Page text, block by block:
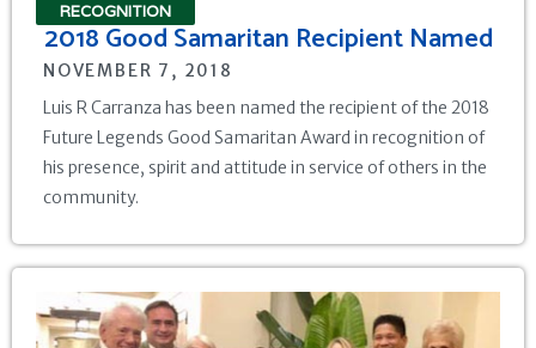
RECOGNITION
2018 Good Samaritan Recipient Named
NOVEMBER 7, 2018
Luis R Carranza has been named the recipient of the 2018
Future Legends Good Samaritan Award in recognition of
his presence, spirit and attitude in service of others in the
community.